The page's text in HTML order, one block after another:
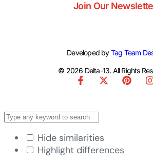
Join Our
Developed byTag Team
© 2026 Delta-13. All Rights
Hide similarities
Highlight differences